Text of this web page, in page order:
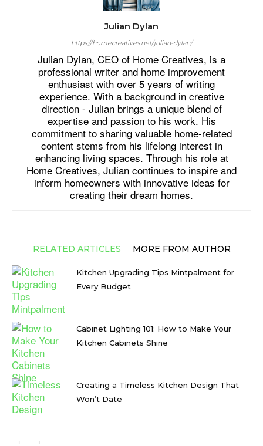
Julian Dylan
https://homecreatives.net/julian-dylan/
Julian Dylan, CEO of Home Creatives, is a
professional writer and home improvement
enthusiast with over 5 years of writing
experience. With a background in creative
direction - Julian brings a unique blend of
expertise and passion to his work. His
commitment to sharing valuable home-related
content stems from his lifelong interest in
enhancing living spaces. Through his role at
Home Creatives, Julian continues to inspire and
inform homeowners with innovative ideas for
creating their dream homes.
RELATED ARTICLES MORE FROM AUTHOR
Kitchen Upgrading Tips Mintpalment for
Every Budget
Cabinet Lighting 101: How to Make Your
Kitchen Cabinets Shine
Creating a Timeless Kitchen Design That
Won’t Date